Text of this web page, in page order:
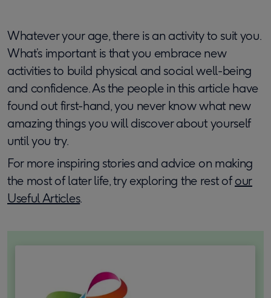
Whatever your age, there is an activity to suit you.
What’s important is that you embrace new
activities to build physical and social well-being
and confidence. ​​As the people in this article have
found out first-hand, you never know what new
amazing things you will discover about yourself
until you try.
For more inspiring stories and advice on making
the most of later life, try exploring the rest ofour
Useful Articles.